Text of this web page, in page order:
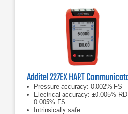
Additel 227EX HART
Pressure accuracy: 0.002% FS
Electrical accuracy: ±0.005%
0.005% FS
Intrinsically safe